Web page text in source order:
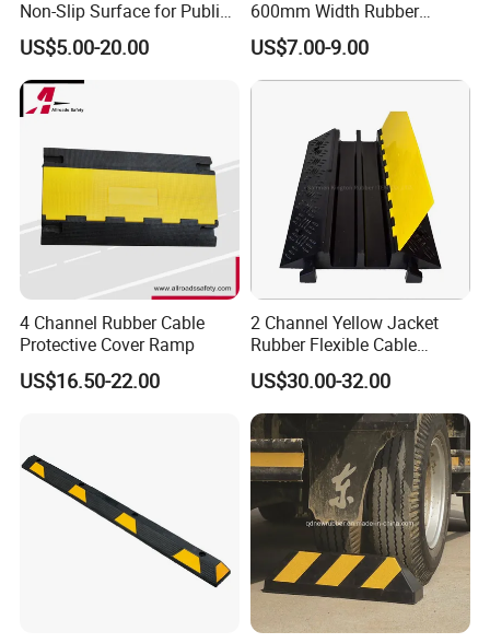
Non-Slip Surface for Public
Walkways
US$5.00-20.00
600mm Width Rubber
Speed Hump with 8
Reflective Sheets
US$7.00-9.00
4 Channel Rubber Cable
Protective Cover Ramp
US$16.50-22.00
2 Channel Yellow Jacket
Rubber Flexible Cable
Protector Hump
US$30.00-32.00